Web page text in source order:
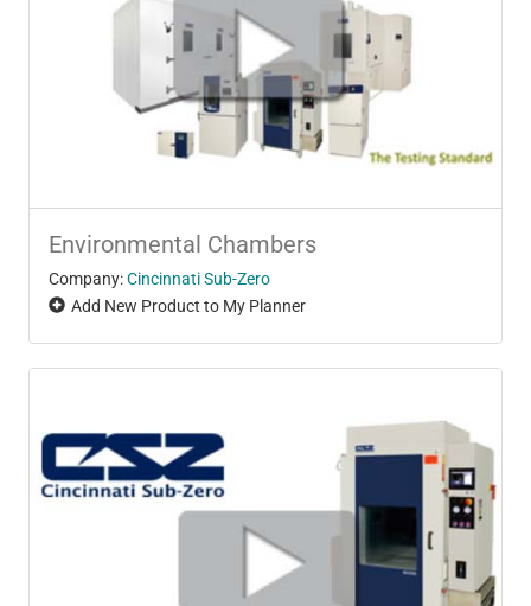
Environmental Chambers
Company:Cincinnati Sub-Zero
Add New Product to My Planner